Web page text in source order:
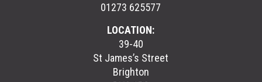
01273 625577
LOCATION:
39-40
St James’s Street
Brighton